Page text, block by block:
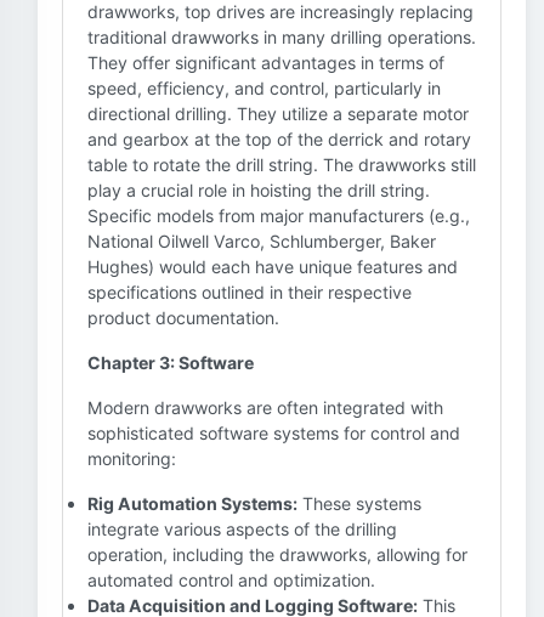
drawworks, top drives are increasingly replacing
traditional drawworks in many drilling operations.
They offer significant advantages in terms of
speed, efficiency, and control, particularly in
directional drilling. They utilize a separate motor
and gearbox at the top of the derrick and rotary
table to rotate the drill string. The drawworks still
play a crucial role in hoisting the drill string.
Specific models from major manufacturers (e.g.,
National Oilwell Varco, Schlumberger, Baker
Hughes) would each have unique features and
specifications outlined in their respective
product documentation.
Chapter 3: Software
Modern drawworks are often integrated with
sophisticated software systems for control and
monitoring:
Rig Automation Systems: These systems
integrate various aspects of the drilling
operation, including the drawworks, allowing for
automated control and optimization.
Data Acquisition and Logging Software: This